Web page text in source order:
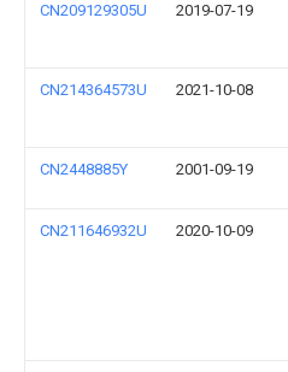
CN209129305U 2019-07-19
CN214364573U 2021-10-08
CN2448885Y 2001-09-19
CN211646932U 2020-10-09